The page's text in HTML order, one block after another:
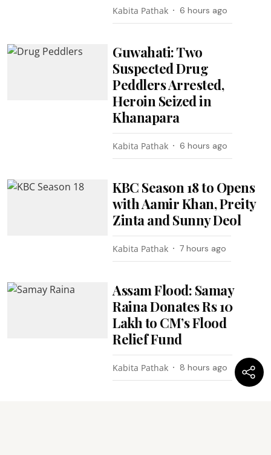
Kabita Pathak 6 hours ago
Guwahati: Two
Suspected Drug
Peddlers Arrested,
Heroin Seized in
Khanapara
Kabita Pathak 6 hours ago
KBC Season 18 to Opens
with Aamir Khan, Preity
Zinta and Sunny Deol
Kabita Pathak 7 hours ago
Assam Flood: Samay
Raina Donates Rs 10
Lakh to CM’s Flood
Relief Fund
Kabita Pathak 8 hours ago